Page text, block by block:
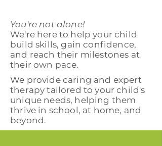
You're not alone!
We're here to help your child
build skills, gain confidence,
and reach their milestones at
their own pace.
We provide caring and expert
therapy tailored to your child's
unique needs, helping them
thrive in school, at home, and
beyond.